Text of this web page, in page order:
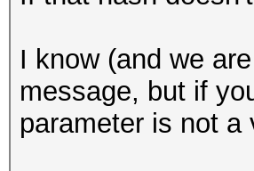
I know (and we
message, but if
parameter is not